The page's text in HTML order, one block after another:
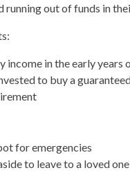
running out of funds in
income in the early years
to buy a
for emergencies
to leave to a loved one